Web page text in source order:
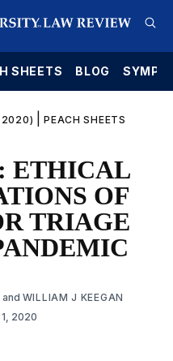
SHEETS BLOG
2020) |PEACH SHEETS
ETHICAL
OF
TRIAGE
and WILLIAM J KEEGAN
2020